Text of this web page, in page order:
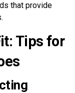
that provide
Tips for